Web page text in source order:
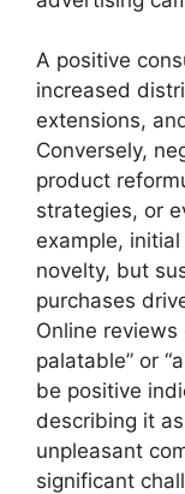
A positive
increased
extensions,
Conversely,
product
strategies, or
example,
novelty, but
purchases
Online
palatable” or
be positive
describing it
unpleasant
significant